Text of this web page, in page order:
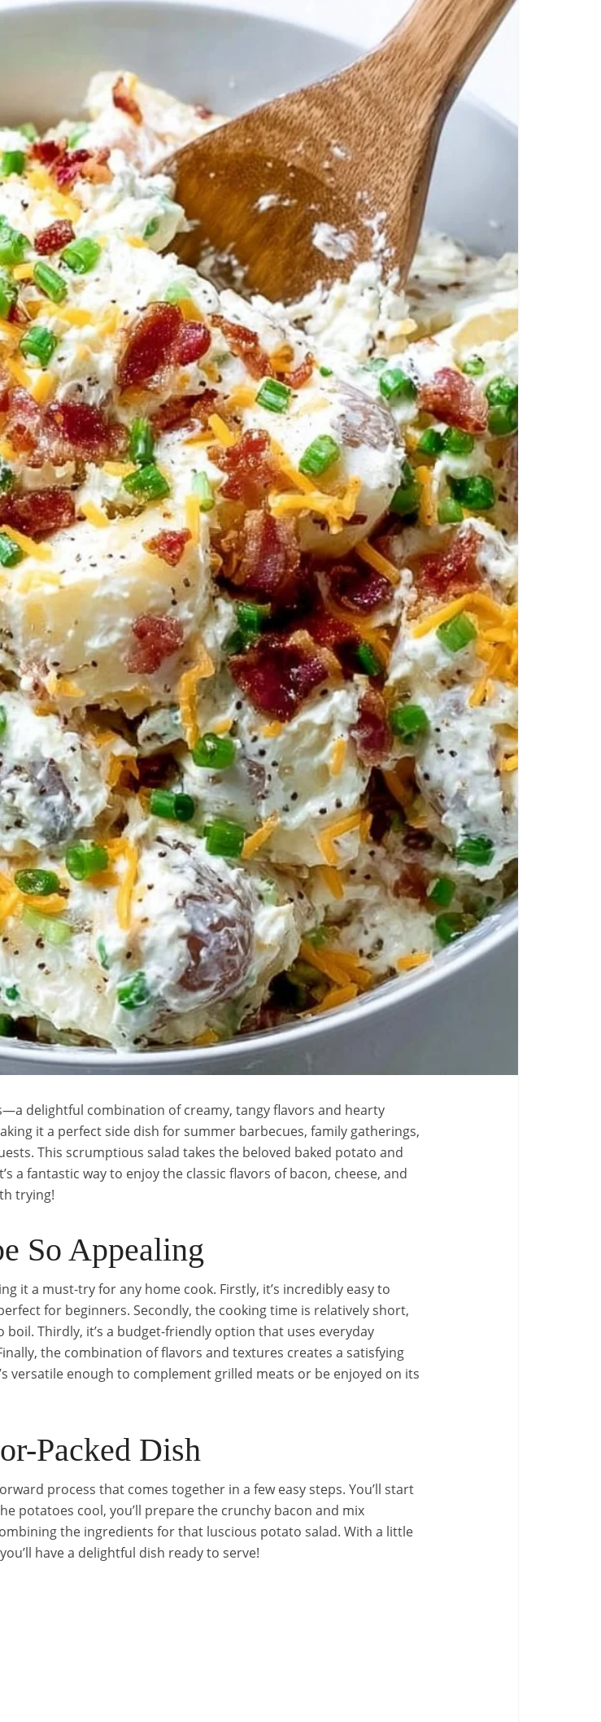
delightful combination of creamy, tangy flavors and hearty
it a perfect side dish for summer barbecues, family gatherings,
This scrumptious salad takes the beloved baked potato and
a fantastic way to enjoy the classic flavors of bacon, cheese, and
trying!
So Appealing
it a must-try for any home cook. Firstly, it’s incredibly easy to
for beginners. Secondly, the cooking time is relatively short,
Thirdly, it’s a budget-friendly option that uses everyday
the combination of flavors and textures creates a satisfying
versatile enough to complement grilled meats or be enjoyed on its
Packed Dish
process that comes together in a few easy steps. You’ll start
potatoes cool, you’ll prepare the crunchy bacon and mix
the ingredients for that luscious potato salad. With a little
have a delightful dish ready to serve!